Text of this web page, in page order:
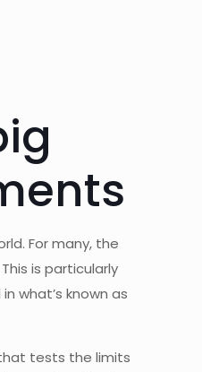
For many, the
is particularly
what’s known as
tests the limits